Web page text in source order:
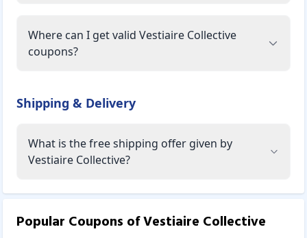
Where can I get valid Vestiaire Collective
coupons?
Shipping & Delivery
What is the free shipping offer given by
Vestiaire Collective?
Popular Coupons ofVestiaire Collective